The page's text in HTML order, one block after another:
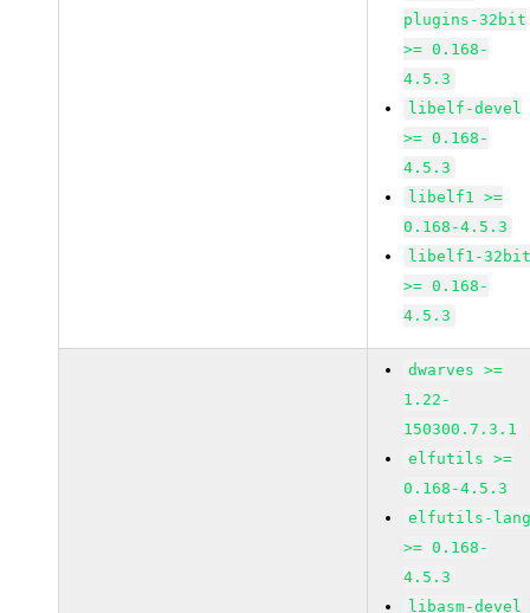
plugins-32bit
>= 0.168-
4.5.3
libelf-devel
>= 0.168-
4.5.3
libelf1 >=
0.168-4.5.3
libelf1-
>= 0.168-
4.5.3
dwarves >=
1.22-
150300.7.3.1
elfutils >=
0.168-4.5.3
elfutils-
>= 0.168-
4.5.3
libasm-devel